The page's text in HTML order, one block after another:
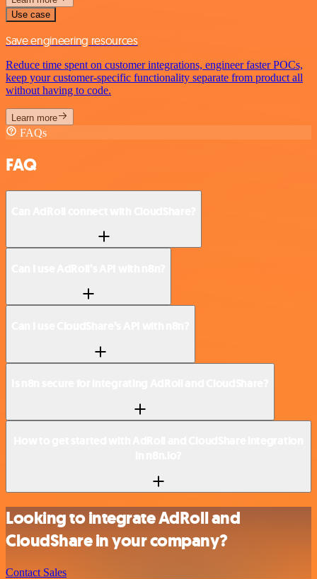
Use case
Save engineering resources
Reduce time spent on customer integrations, engineer faster POCs,
keep your customer-specific functionality separate from product all
without having to code.
Learn more
FAQs
FAQ
Looking to integrate AdRoll and
CloudShare in your company?
Contact Sales